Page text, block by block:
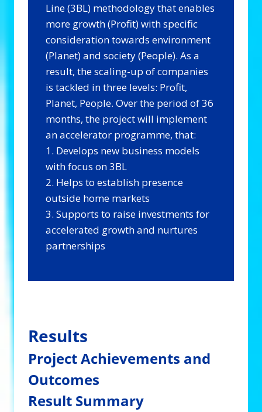
Line (3BL) methodology that enables
more growth (Profit) with specific
consideration towards environment
(Planet) and society (People). As a
result, the scaling-up of companies
is tackled in three levels: Profit,
Planet, People. Over the period of 36
months, the project will implement
an accelerator programme, that:
1. Develops new business models
with focus on 3BL
2. Helps to establish presence
outside home markets
3. Supports to raise investments for
accelerated growth and nurtures
partnerships
Results
Project Achievements and
Outcomes
Result Summary